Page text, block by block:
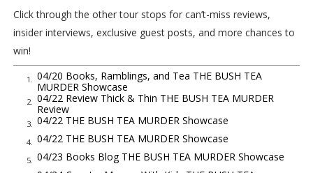
cast Charlotte cityscape beyond the conference room window
straight to the sunny green hills of Charlotte Amalie, St.
Thomas. I’ve lived in North Carolina for eight years now, but
St. Thomas will always be home—and anything that gets me
there this fast is magic indeed.
But not right now. I need to stay here, in everything this
moment means. Immersed in all that’s led to it. Focused on
the possibilities it will usher through. A sip will have to wait.
“That’s what you’ll get from Naomi, Ms. Abbott,” Travis says,
Click through the other tour stops for can’t-miss reviews,
insider interviews, exclusive guest posts, and more chances to
win!
1.
04/20 Books, Ramblings, and Tea THE BUSH TEA
MURDER Showcase
2. 04/22 Review Thick & Thin THE BUSH TEA MURDER
Review
3. 04/22 THE BUSH TEA MURDER Showcase
4. 04/22 THE BUSH TEA MURDER Showcase
5. 04/23 Books Blog THE BUSH TEA MURDER Showcase